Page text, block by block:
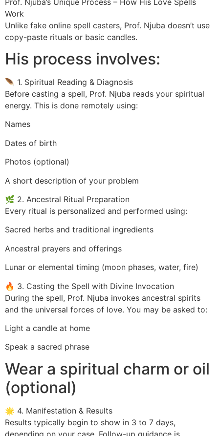
Work
Unlike fake online spell casters, Prof. Njuba doesn’t use
copy-paste rituals or basic candles.
His process involves:
🪶 1. Spiritual Reading & Diagnosis
Before casting a spell, Prof. Njuba reads your spiritual
energy. This is done remotely using:
Names
Dates of birth
Photos (optional)
A short description of your problem
🌿 2. Ancestral Ritual Preparation
Every ritual is personalized and performed using:
Sacred herbs and traditional ingredients
Ancestral prayers and offerings
Lunar or elemental timing (moon phases, water, fire)
🔥 3. Casting the Spell with Divine Invocation
During the spell, Prof. Njuba invokes ancestral spirits
and the universal forces of love. You may be asked to:
Light a candle at home
Speak a sacred phrase
Wear a spiritual charm or oil
(optional)
🌟 4. Manifestation & Results
Results typically begin to show in 3 to 7 days,
depending on your case. Follow-up guidance is